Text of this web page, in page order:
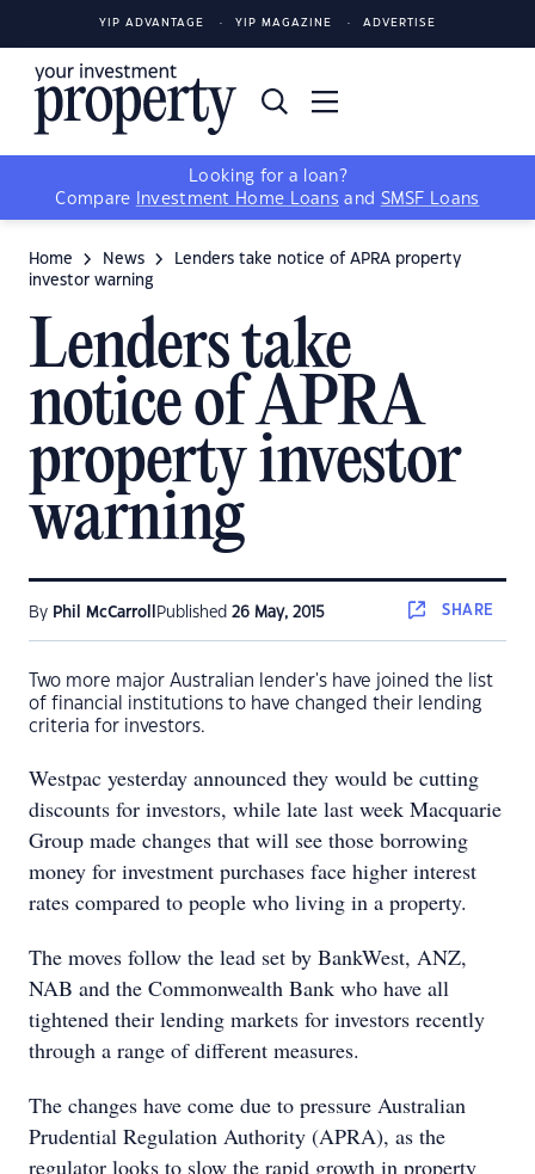
YIP ADVANTAGE YIP MAGAZINE ADVERTISE
Looking for a loan?
Compare
Investment Home Loans and SMSF Loans
Home News
Lenders take notice of APRA property
investor warning
Lenders take
notice of APRA
property investor
warning
By Phil McCarroll Published 26 May, 2015 SHARE
Two more major Australian lender's have joined the list
of financial institutions to have changed their lending
criteria for investors.
Westpac yesterday announced they would be cutting
discounts for investors, while late last week Macquarie
Group made changes that will see those borrowing
money for investment purchases face higher interest
rates compared to people who living in a property.
The moves follow the lead set by BankWest, ANZ,
NAB and the Commonwealth Bank who have all
tightened their lending markets for investors recently
through a range of different measures.
The changes have come due to pressure Australian
Prudential Regulation Authority (APRA), as the
regulator looks to slow the rapid growth in property